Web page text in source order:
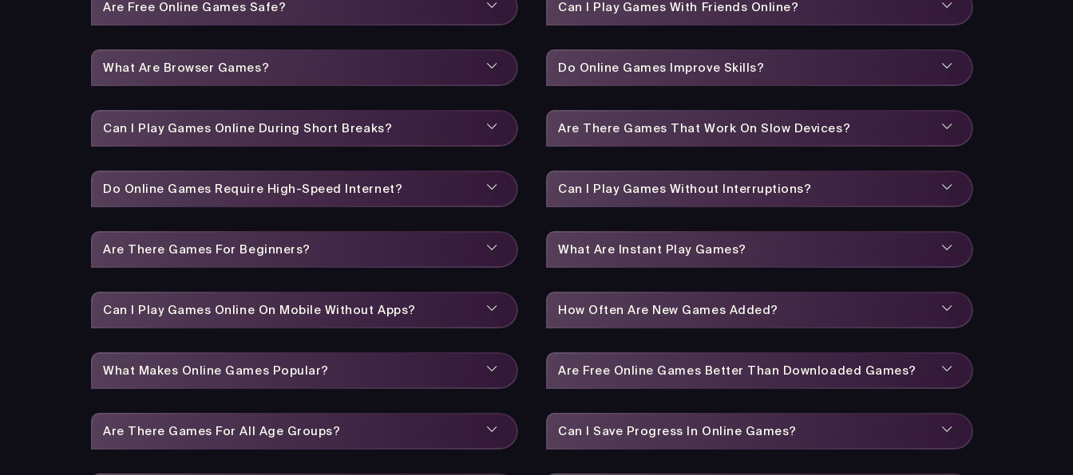
Are Free Online Games Safe?
What Are Browser Games?
Can I Play Games Online During Short Breaks?
Do Online Games Require High-Speed Internet?
Are There Games For Beginners?
Can I Play Games Online On Mobile Without Apps?
What Makes Online Games Popular?
Are There Games For All Age Groups?
Can I Play Games With Friends Online?
Do Online Games Improve Skills?
Are There Games That Work On Slow Devices?
Can I Play Games Without Interruptions?
What Are Instant Play Games?
How Often Are New Games Added?
Are Free Online Games Better Than Downloaded Games?
Can I Save Progress In Online Games?